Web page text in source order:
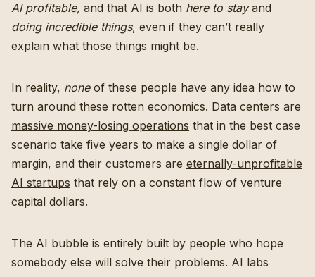
AI profitable, and that AI is both here to stayand
doing incredible things, even if they can’t really
explain what those things might be.
In reality, none of these people have any idea how to
turn around these rotten economics. Data centers are
massive money-losing operations that in the best case
scenario take five years to make a single dollar of
margin, and their customers are eternally-unprofitable
AI startups that rely on a constant flow of venture
capital dollars.
The AI bubble is entirely built by people who hope
somebody else will solve their problems. AI labs